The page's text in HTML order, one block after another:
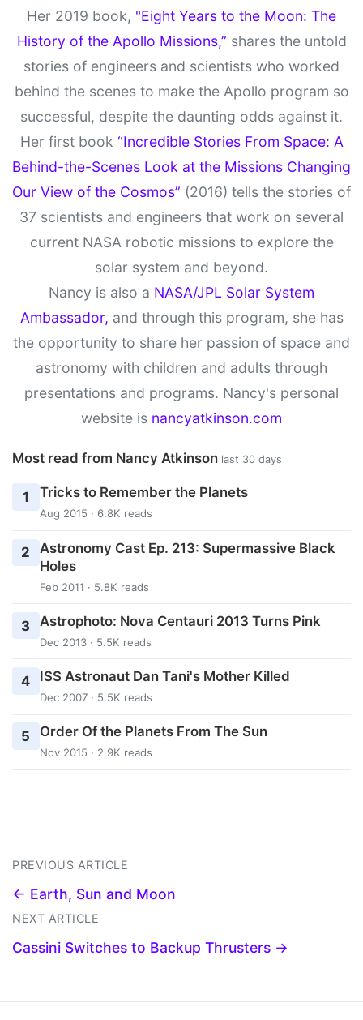
Her 2019 book, "Eight Years to the Moon: The
History of the Apollo Missions,” shares the untold
stories of engineers and scientists who worked
behind the scenes to make the Apollo program so
successful, despite the daunting odds against it.
Her first book “Incredible Stories From Space: A
Behind-the-Scenes Look at the Missions Changing
Our View of the Cosmos” (2016) tells the stories of
37 scientists and engineers that work on several
current NASA robotic missions to explore the
solar system and beyond.
Nancy is also a NASA/JPL Solar System
Ambassador, and through this program, she has
the opportunity to share her passion of space and
astronomy with children and adults through
presentations and programs. Nancy's personal
website is nancyatkinson.com
Most read from Nancy Atkinson last 30 days
1 Tricks to Remember the Planets
Aug 2015 · 6.8K reads
2
Astronomy Cast Ep. 213: Supermassive Black
Holes
Feb 2011 · 5.8K reads
3 Astrophoto: Nova Centauri 2013 Turns Pink
Dec 2013 · 5.5K reads
4 ISS Astronaut Dan Tani's Mother Killed
Dec 2007 · 5.5K reads
5 Order Of the Planets From The Sun
Nov 2015 · 2.9K reads
PREVIOUS ARTICLE
← Earth, Sun and Moon
NEXT ARTICLE
Cassini Switches to Backup Thrusters →